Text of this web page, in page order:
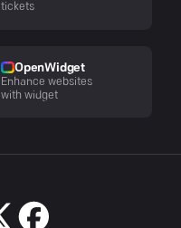
tickets
OpenWidget
Enhance websites
with widget